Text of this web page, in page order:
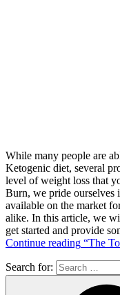
While many people are
Ketogenic diet, several
level of weight loss that
Burn, we pride ourselves
available on the market
alike. In this article, we
get started and provide
Continue reading “The
Search for: